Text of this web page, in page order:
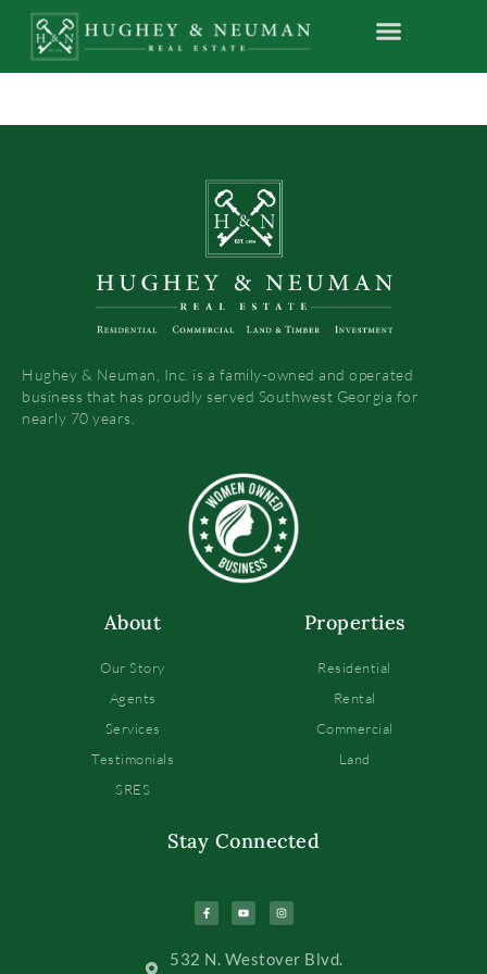
Hughey & Neuman, Inc. is a family-owned and operated
business that has proudly served Southwest Georgia for
nearly 70 years.
About
Our Story
Agents
Services
Testimonials
SRES
Properties
Residential
Rental
Commercial
Land
Stay Connected
532 N. Westover Blvd.